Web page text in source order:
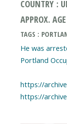
COUNTRY :
APPROX.
TAGS :
He was
Portland
https://
https://